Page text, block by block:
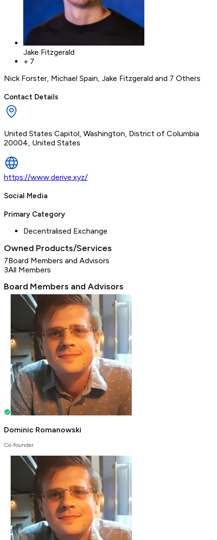
Jake Fitzgerald
+ 7
Nick Forster, Michael Spain, Jake Fitzgerald and 7 Others
Contact Details
United States Capitol, Washington, District of Columbia
20004, United States
https://www.derive.xyz/
Social Media
Primary Category
Decentralised Exchange
Owned Products/Services
7Board Members and Advisors
3All Members
Board Members and Advisors
Dominic Romanowski
Co-founder